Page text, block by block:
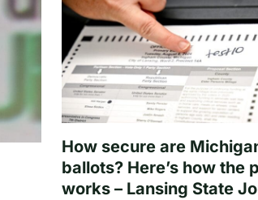
How secure are
ballots? Here’s how the
works – Lansing State